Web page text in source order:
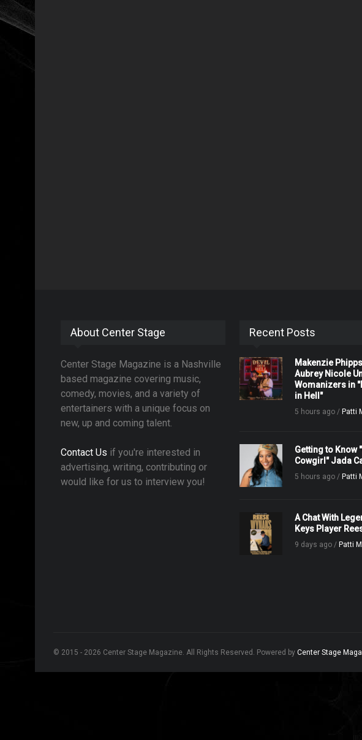
About Center Stage
Center Stage Magazine is a Nashville
based magazine covering music,
comedy, movies, and a variety of
entertainers with a unique focus on
new, up and coming talent.
Contact Us if you're interested in
advertising, writing, contributing or
would like for us to interview you!
Recent Posts
Makenzie
Aubrey Nicole
Womanizers in
in Hell"
5 hours ago / Patti
Getting to Know
Cowgirl" Jada
5 hours ago / Patti
A Chat With
Keys Player
9 days ago / Patti
© 2015 - 2026 Center Stage Magazine. All Rights Reserved. Powered by Center Stage